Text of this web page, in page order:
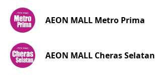
AEON MALL Metro Prima
AEON MALL Cheras Selatan